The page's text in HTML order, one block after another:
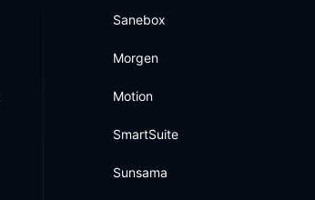
Sanebox
Morgen
Motion
SmartSuite
Sunsama